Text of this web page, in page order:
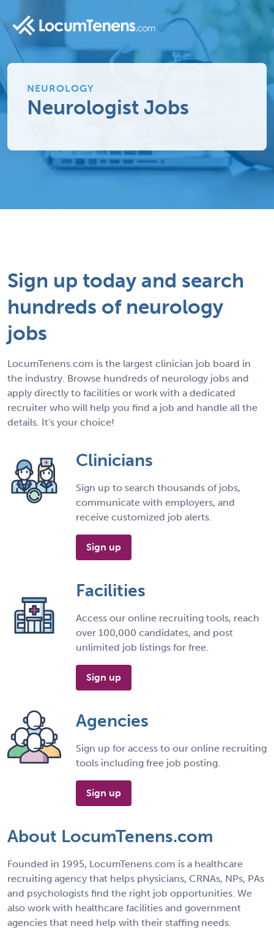
NEUROLOGY
Neurologist Jobs
Sign up today and search
hundreds of neurology
jobs
LocumTenens.com is the largest clinician job board in
the industry. Browse hundreds of neurology jobs and
apply directly to facilities or work with a dedicated
recruiter who will help you find a job and handle all the
details. It's your choice!
Clinicians
Sign up to search thousands of jobs,
communicate with employers, and
receive customized job alerts.
Sign up
Facilities
Access our online recruiting tools, reach
over 100,000 candidates, and post
unlimited job listings for free.
Sign up
Agencies
Sign up for access to our online recruiting
tools including free job posting.
Sign up
About LocumTenens.com
Founded in 1995, LocumTenens.com is a healthcare
recruiting agency that helps physicians, CRNAs, NPs, PAs
and psychologists find the right job opportunities. We
also work with healthcare facilities and government
agencies that need help with their staffing needs.